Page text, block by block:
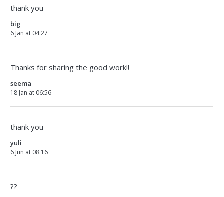
thank you
big
6 Jan at 04:27
Thanks for sharing the good work!!
seema
18 Jan at 06:56
thank you
yuli
6 Jun at 08:16
??